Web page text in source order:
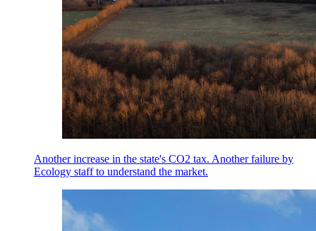
Another increase in the state's CO2 tax. Another failure by
Ecology staff to understand the market.